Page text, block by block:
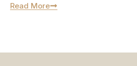
Read More